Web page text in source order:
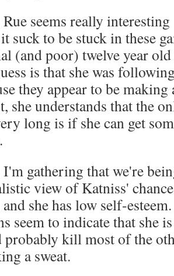
seems really
suck to be stuck in these
(and poor) twelve year
is that she was
they appear to be
she understands that the
long is if she can get
gathering that we're
view of Katniss'
and she has low self-
seem to indicate that she
probably kill most of the
a sweat.